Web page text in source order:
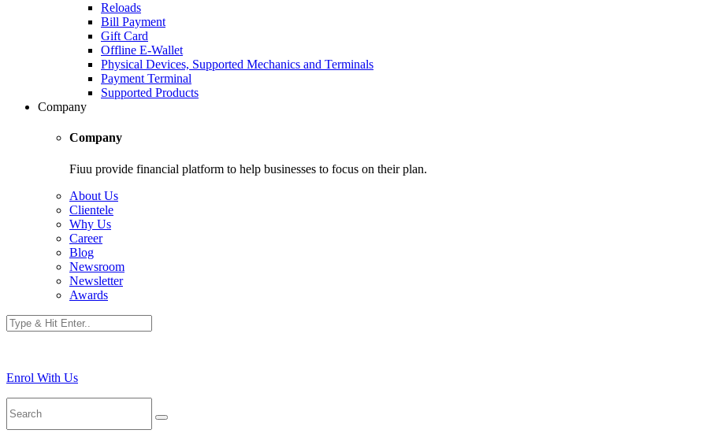
Reloads
Bill Payment
Gift Card
Offline E-Wallet
Physical Devices, Supported Mechanics and Terminals
Payment Terminal
Supported Products
Company
Company
Fiuu provide financial platform to help businesses to focus on their plan.
About Us
Clientele
Why Us
Career
Blog
Newsroom
Newsletter
Awards
Enrol With Us